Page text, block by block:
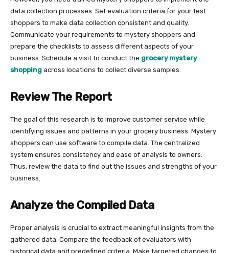
data collection processes. Set evaluation criteria for your test
shoppers to make data collection consistent and quality.
Communicate your requirements to mystery shoppers and
prepare the checklists to assess different aspects of your
business. Schedule a visit to conduct the grocery mystery
shopping across locations to collect diverse samples.
Review The Report
The goal of this research is to improve customer service while
identifying issues and patterns in your grocery business. Mystery
shoppers can use software to compile data. The centralized
system ensures consistency and ease of analysis to owners.
Thus, review the data to find out the issues and strengths of your
business.
Analyze the Compiled Data
Proper analysis is crucial to extract meaningful insights from the
gathered data. Compare the feedback of evaluators with
historical data and predefined criteria. Make targeted changes to